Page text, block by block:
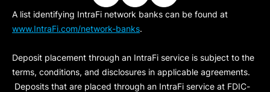
A list identifying IntraFi network banks can be found at
www.IntraFi.com/network-banks.
Deposit placement through an IntraFi service is subject to the
terms, conditions, and disclosures in applicable agreements.
Deposits that are placed through an IntraFi service at FDIC-